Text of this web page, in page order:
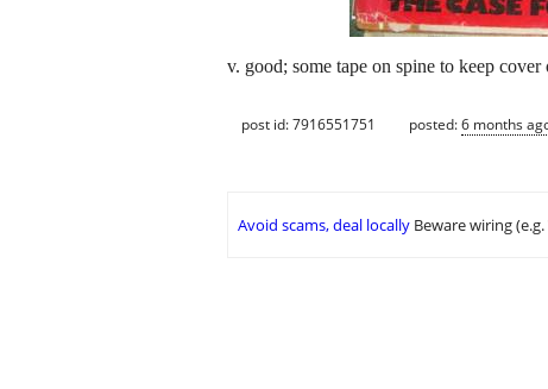
v. good; some tape on spine to keep
post id: 7916551751 posted:6 months
Avoid scams, deal locally Beware wiring